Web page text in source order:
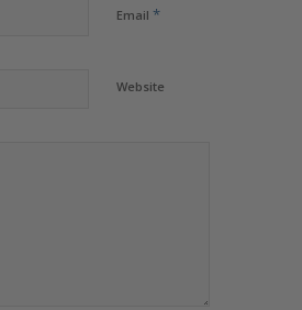
Email *
Website